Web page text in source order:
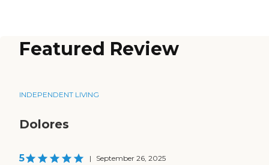
Featured Review
INDEPENDENT LIVING
Dolores
5 | September 26, 2025